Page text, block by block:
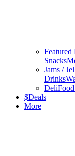
Featured
Snacks
Jams /
Drinks
Deli
$Deals
More